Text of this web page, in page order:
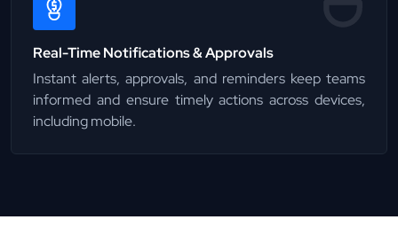
Real-Time Notifications & Approvals
Instant alerts, approvals, and reminders keep teams
informed and ensure timely actions across devices,
including mobile.